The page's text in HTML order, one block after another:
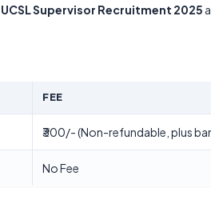
UCSL Supervisor Recruitment 2025
FEE
₹300/- (Non-refundable, plus
No Fee